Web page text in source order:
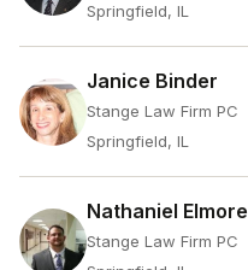
Springfield, IL
Janice Binder
Stange Law Firm PC
Springfield, IL
Nathaniel Elmore
Stange Law Firm PC